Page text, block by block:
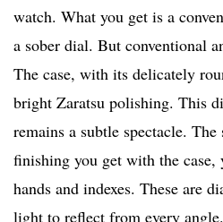
watch. What you get is a
a sober dial. But conventional
The case, with its delicately
bright Zaratsu polishing. This
remains a subtle spectacle.
finishing you get with the case,
hands and indexes. These are
light to reflect from every